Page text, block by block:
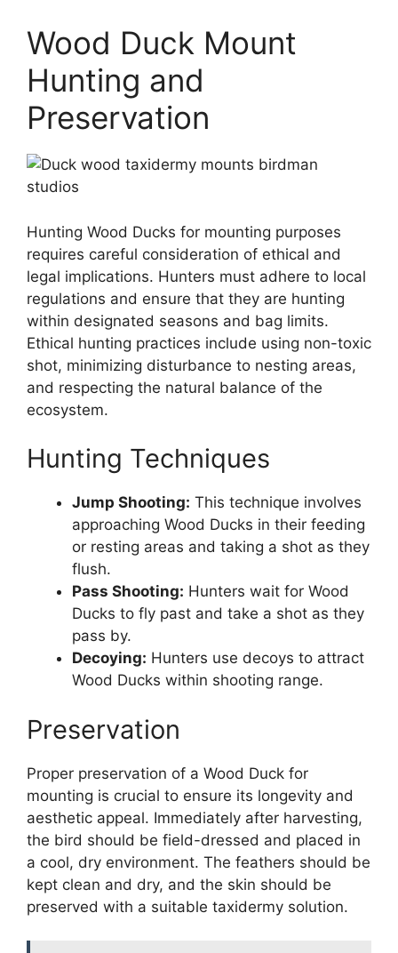
Wood Duck Mount
Hunting and
Preservation
Hunting Wood Ducks for mounting purposes
requires careful consideration of ethical and
legal implications. Hunters must adhere to local
regulations and ensure that they are hunting
within designated seasons and bag limits.
Ethical hunting practices include using non-toxic
shot, minimizing disturbance to nesting areas,
and respecting the natural balance of the
ecosystem.
Hunting Techniques
Jump Shooting: This technique involves
approaching Wood Ducks in their feeding
or resting areas and taking a shot as they
flush.
Pass Shooting: Hunters wait for Wood
Ducks to fly past and take a shot as they
pass by.
Decoying: Hunters use decoys to attract
Wood Ducks within shooting range.
Preservation
Proper preservation of a Wood Duck for
mounting is crucial to ensure its longevity and
aesthetic appeal. Immediately after harvesting,
the bird should be field-dressed and placed in
a cool, dry environment. The feathers should be
kept clean and dry, and the skin should be
preserved with a suitable taxidermy solution.